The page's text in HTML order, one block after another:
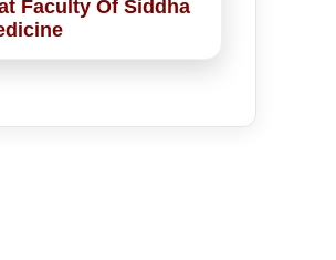
Faculty Of Siddha